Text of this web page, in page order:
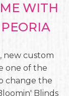
WITH
new custom
one of the
change the
Blinds